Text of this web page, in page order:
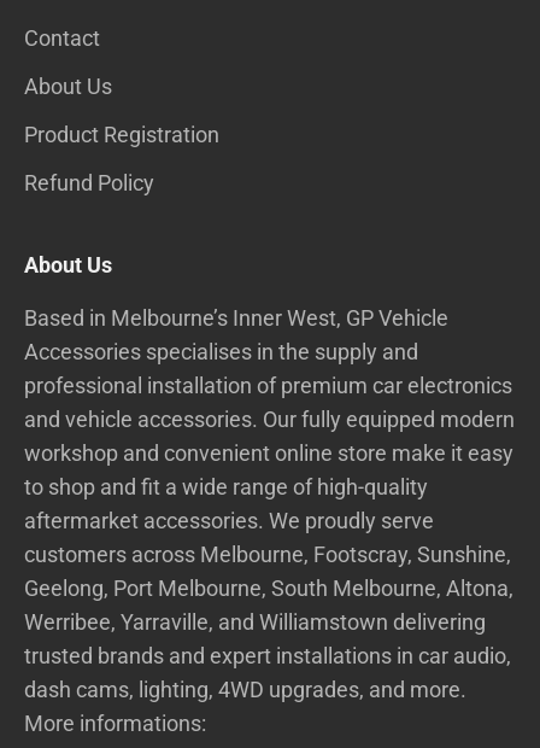
Contact
About Us
Product Registration
Refund Policy
About Us
Based in Melbourne’s Inner West, GP Vehicle
Accessories specialises in the supply and
professional installation of premium car electronics
and vehicle accessories. Our fully equipped modern
workshop and convenient online store make it easy
to shop and fit a wide range of high-quality
aftermarket accessories. We proudly serve
customers across Melbourne, Footscray, Sunshine,
Geelong, Port Melbourne, South Melbourne, Altona,
Werribee, Yarraville, and Williamstown delivering
trusted brands and expert installations in car audio,
dash cams, lighting, 4WD upgrades, and more.
More informations: